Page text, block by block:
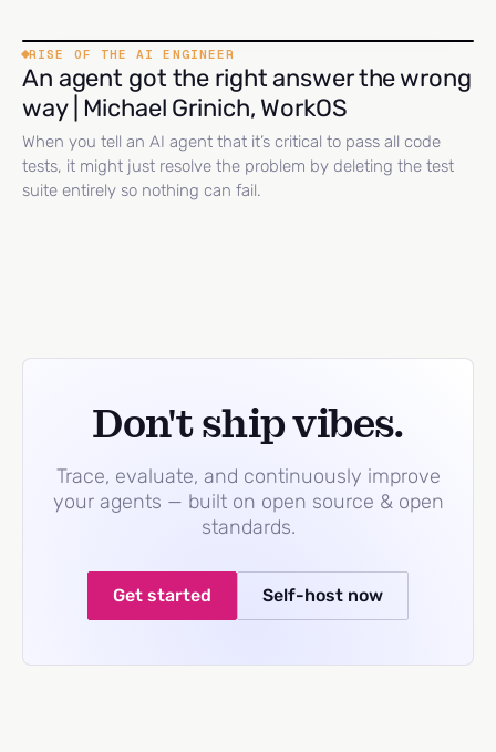
RISE OF THE AI ENGINEER
An agent got the right answer the wrong
way | Michael Grinich, WorkOS
When you tell an AI agent that it’s critical to pass all code
tests, it might just resolve the problem by deleting the test
suite entirely so nothing can fail.
Don't ship vibes.
Trace, evaluate, and continuously improve
your agents — built on open source & open
standards.
Get started Self-host now